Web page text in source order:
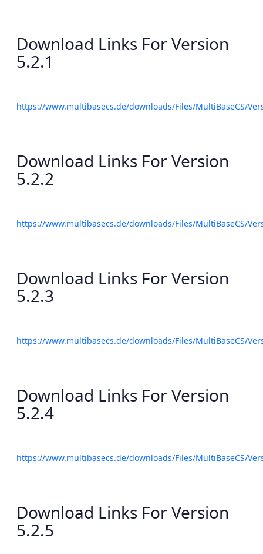
Download Links For Version
5.2.1
https://www.multibasecs.de/downloads/Files/MultiBaseCS/
Download Links For Version
5.2.2
https://www.multibasecs.de/downloads/Files/MultiBaseCS/
Download Links For Version
5.2.3
https://www.multibasecs.de/downloads/Files/MultiBaseCS/
Download Links For Version
5.2.4
https://www.multibasecs.de/downloads/Files/MultiBaseCS/
Download Links For Version
5.2.5